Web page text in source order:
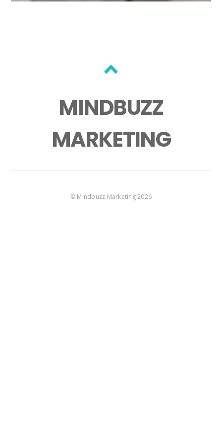
MINDBUZZ
MARKETING
© Mindbuzz Marketing2026